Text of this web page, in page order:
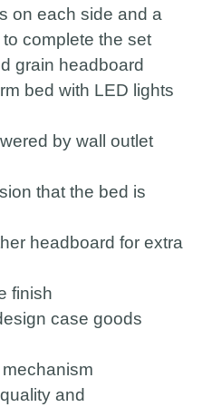
on each side and a
complete the set
grain headboard
bed with LED lights
by wall outlet
that the bed is
headboard for extra
finish
case goods
and